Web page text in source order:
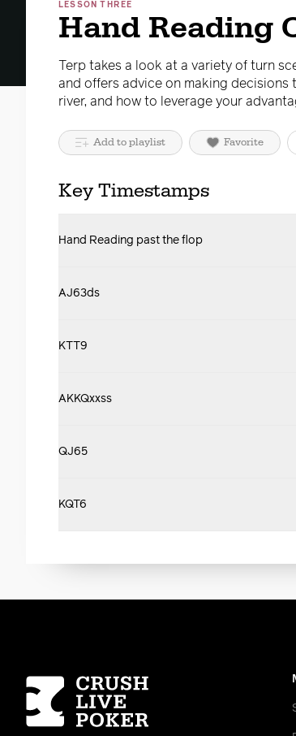
LESSON THREE
Hand Reading
Terp takes a look at a variety of turn
and offers advice on making
river, and how to leverage your
Add to playlist Favorite
Key Timestamps
Hand Reading past the flop
AJ63ds
KTT9
AKKQxxss
QJ65
KQT6
Homepage